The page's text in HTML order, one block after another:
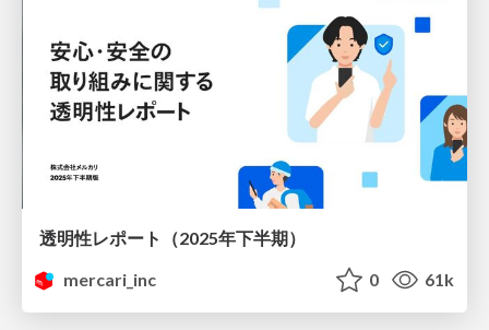
透明性レポート（2025年下半期）
mercari_inc
0 61k